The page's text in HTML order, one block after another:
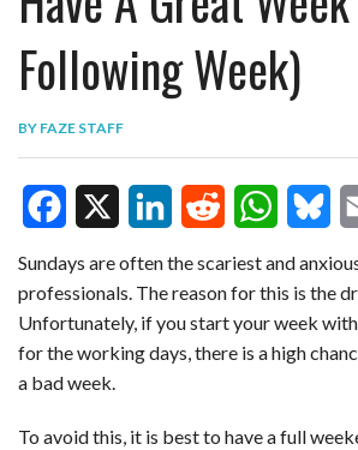
PLAY
LIFE
WORK
VIDEOS
Following Week)
BY FAZE STAFF
a
c
e
i
n
e
d
h
a
l
u
m
a
Sundays are often the scariest and
professionals. The reason for this is the
Unfortunately, if you start your week
for the working days, there is a high
a bad week.
To avoid this, it is best to have a full